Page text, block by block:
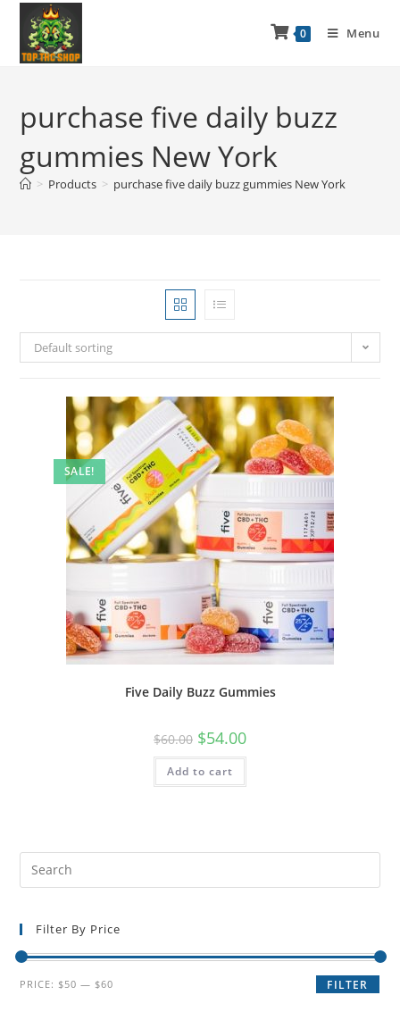
0 Menu
purchase five daily buzz
gummies New York
> Products > purchase five daily buzz gummies New York
Default sorting
SALE!
Five Daily Buzz Gummies
$60.00 $54.00
Add to cart
Filter By Price
FILTER
PRICE: $50 — $60